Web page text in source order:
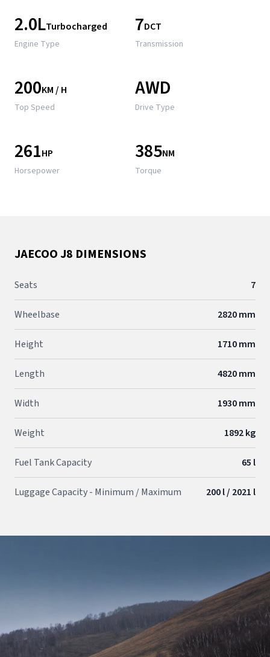
2.0LTurbocharged
Engine Type
7DCT
Transmission
200KM / H
Top Speed
AWD
Drive Type
261HP
Horsepower
385NM
Torque
JAECOO J8 DIMENSIONS
Seats 7
Wheelbase 2820 mm
Height 1710 mm
Length 4820 mm
Width 1930 mm
Weight 1892 kg
Fuel Tank Capacity 65 l
Luggage Capacity - Minimum / Maximum 200 l / 2021 l